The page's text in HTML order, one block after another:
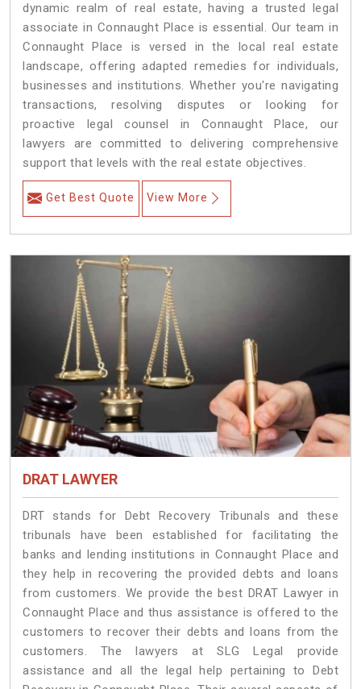
dynamic realm of real estate, having a trusted legal
associate in Connaught Place is essential. Our team in
Connaught Place is versed in the local real estate
landscape, offering adapted remedies for individuals,
businesses and institutions. Whether you're navigating
transactions, resolving disputes or looking for
proactive legal counsel in Connaught Place, our
lawyers are committed to delivering comprehensive
support that levels with the real estate objectives.
Get Best Quote View More
DRAT LAWYER
DRT stands for Debt Recovery Tribunals and these
tribunals have been established for facilitating the
banks and lending institutions in Connaught Place and
they help in recovering the provided debts and loans
from customers. We provide the best DRAT Lawyer in
Connaught Place and thus assistance is offered to the
customers to recover their debts and loans from the
customers. The lawyers at SLG Legal provide
assistance and all the legal help pertaining to Debt